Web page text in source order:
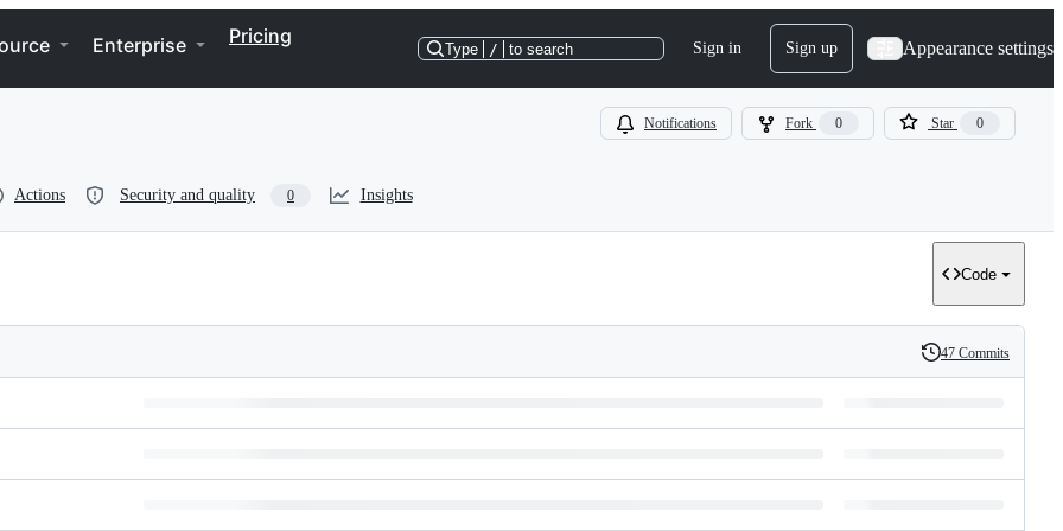
Enterprise Pricing
Type / to search Sign in Sign up Appearance settings
Notifications Fork 0 Star 0
Actions Security and quality 0 Insights
Code
History
47 Commits